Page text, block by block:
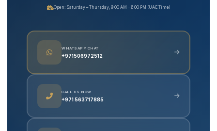
Open: Saturday – Thursday, 9:00 AM – 6:00 PM (UAE Time)
WHATSAPP CHAT
+971506972512
CALL US NOW
+971 563717885